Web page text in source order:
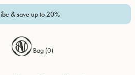
& save up to 20%
Bag (0)